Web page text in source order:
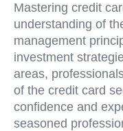
Mastering credit
understanding of
management
investment
areas,
of the credit card
confidence and
seasoned